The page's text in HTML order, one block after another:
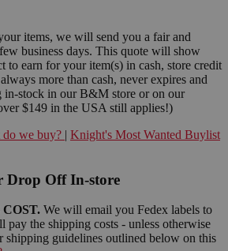
items, we will send you a fair and
business days. This quote will show
to earn for your item(s) in cash, store credit
more than cash, never expires and
in-stock in our B&M store or on our
$149 in the USA still applies!)
do we buy? | Knight's Most Wanted Buylist
Drop Off In-store
We will email you Fedex labels to
pay the shipping costs - unless otherwise
guidelines outlined below on this